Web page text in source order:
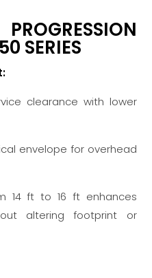
SERIES
clearance with lower
envelope for overhead
14 ft to 16 ft enhances
altering footprint or